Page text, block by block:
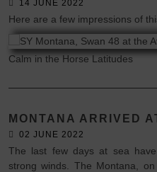
14 JUNE 2022
Here are a few impressions of
Calm in the Horse Latitudes
MONTANA ARRIVED
02 JUNE 2022
The last few days at sea
strong winds. The Montana,